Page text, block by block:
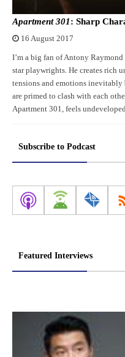
Apartment 301: Sharp
16 August 2017
I’m a big fan of Antony
star playwrights. He creates rich
tensions and emotions
are primed to clash with each
Apartment 301, feels
Subscribe to Podcast
Featured Interviews